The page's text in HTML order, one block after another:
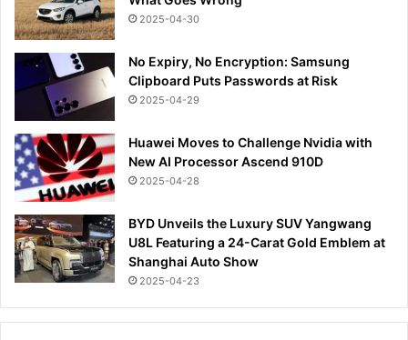
2025-04-30
No Expiry, No Encryption: Samsung
Clipboard Puts Passwords at Risk
2025-04-29
Huawei Moves to Challenge Nvidia with
New AI Processor Ascend 910D
2025-04-28
BYD Unveils the Luxury SUV Yangwang
U8L Featuring a 24-Carat Gold Emblem at
Shanghai Auto Show
2025-04-23